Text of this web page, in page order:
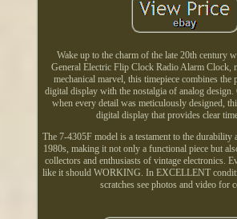
Wake up to the charm of the late 20th century
General Electric Flip Clock Radio Alarm Clock,
mechanical marvel, this timepiece combines the
digital display with the nostalgia of analog
when every detail was meticulously designed,
digital display that provides clear
The 7-4305F model is a testament to the durability
1980s, making it not only a functional piece but
collectors and enthusiasts of vintage electronics.
like it should WORKING. In EXCELLENT
scratches see photos and video for